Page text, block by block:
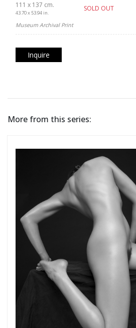
111 x 137 cm.
43.70 x 53.94 in.
SOLD OUT
Museum Archival Print
Inquire
More from this series: